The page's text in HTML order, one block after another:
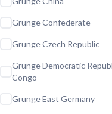
Grunge Confederate
Grunge Czech Republic
Grunge Democratic
Congo
Grunge East Germany